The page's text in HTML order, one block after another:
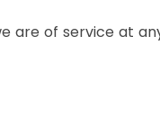
are of service at